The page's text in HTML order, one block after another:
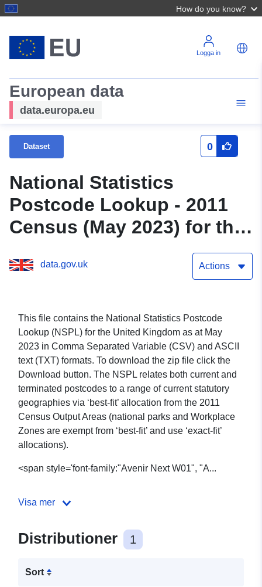
How do you know?
Logga in
European data
data.europa.eu
Dataset 0
National Statistics
Postcode Lookup - 2011
Census (May 2023) for the
data.gov.uk Actions
This file contains the National Statistics Postcode
Lookup (NSPL) for the United Kingdom as at May
2023 in Comma Separated Variable (CSV) and ASCII
text (TXT) formats. To download the zip file click the
Download button. The NSPL relates both current and
terminated postcodes to a range of current statutory
geographies via ‘best-fit’ allocation from the 2011
Census Output Areas (national parks and Workplace
Zones are exempt from ‘best-fit’ and use ‘exact-fit’
allocations).
<span style='font-family:"Avenir Next W01", "A...
Visa mer
Distributioner 1
Sort